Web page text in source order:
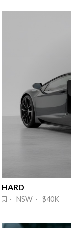
HARD
· NSW · $40K